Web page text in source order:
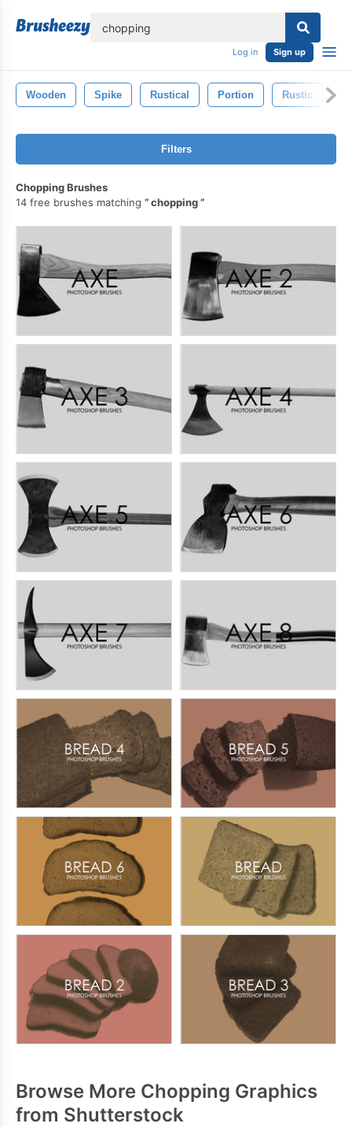
Log in Sign up
Wooden Spike Rustical Portion Rustic
Filters
Chopping Brushes
14 free brushes matching
chopping
Browse More Chopping Graphics
from Shutterstock